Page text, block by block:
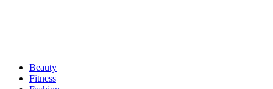
Beauty
Fitness